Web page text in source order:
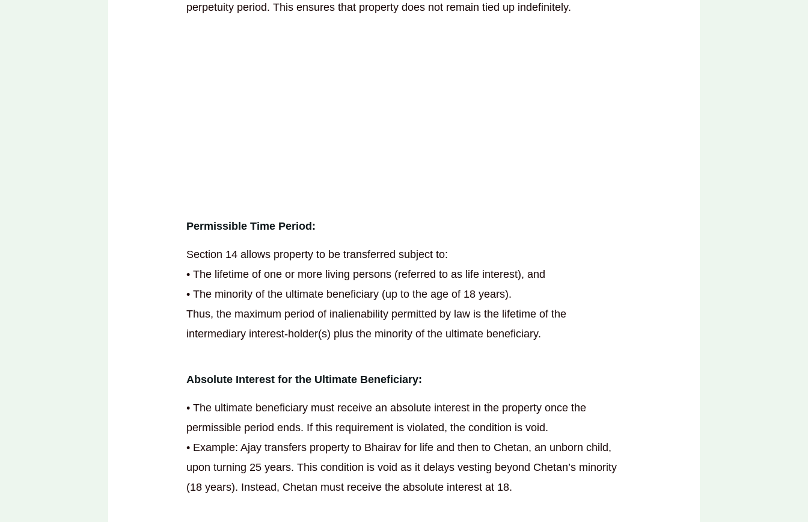
perpetuity period. This ensures that property does not remain tied up indefinitely.
Permissible Time Period:
Section 14 allows property to be transferred subject to:
• The lifetime of one or more living persons (referred to as life interest), and
• The minority of the ultimate beneficiary (up to the age of 18 years).
Thus, the maximum period of inalienability permitted by law is the lifetime of the
intermediary interest-holder(s) plus the minority of the ultimate beneficiary.
Absolute Interest for the Ultimate Beneficiary:
• The ultimate beneficiary must receive an absolute interest in the property once the
permissible period ends. If this requirement is violated, the condition is void.
• Example: Ajay transfers property to Bhairav for life and then to Chetan, an unborn child,
upon turning 25 years. This condition is void as it delays vesting beyond Chetan’s minority
(18 years). Instead, Chetan must receive the absolute interest at 18.